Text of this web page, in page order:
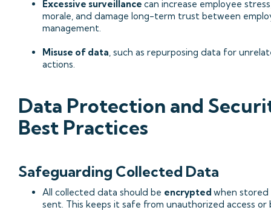
Excessive surveillance can increase employee
morale, and damage long-term trust between
management.
Misuse of data , such as repurposing data for
actions.
Data Protection and
Best Practices
Safeguarding Collected Data
All collected data should be encrypted when stored
sent. This keeps it safe from unauthorized access or